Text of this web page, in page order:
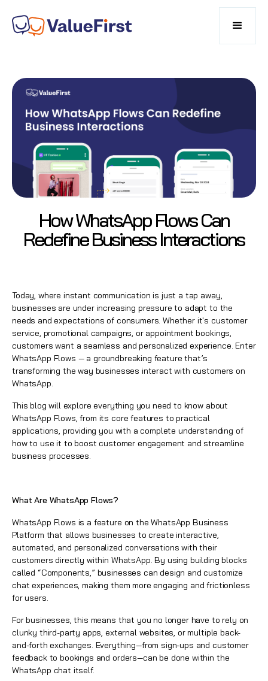
How WhatsApp Flows Can
Redefine Business Interactions
Today, where instant communication is just a tap away,
businesses are under increasing pressure to adapt to the
needs and expectations of consumers. Whether it's customer
service, promotional campaigns, or appointment bookings,
customers want a seamless and personalized experience. Enter
WhatsApp Flows — a groundbreaking feature that’s
transforming the way businesses interact with customers on
WhatsApp.
This blog will explore everything you need to know about
WhatsApp Flows, from its core features to practical
applications, providing you with a complete understanding of
how to use it to boost customer engagement and streamline
business processes.
What Are WhatsApp Flows?
WhatsApp Flows is a feature on theWhatsApp Business
Platform that allows businesses to create interactive,
automated, and personalized conversations with their
customers directly within WhatsApp. By using building blocks
called “Components,” businesses can design and customize
chat experiences, making them more engaging and frictionless
for users.
For businesses, this means that you no longer have to rely on
clunky third-party apps, external websites, or multiple back-
and-forth exchanges. Everything—from sign-ups and customer
feedback to bookings and orders—can be done within the
WhatsApp chat itself.